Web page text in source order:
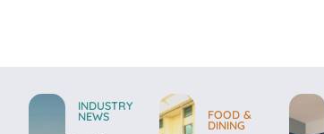
INDUSTRY
NEWS FOOD &
DINING